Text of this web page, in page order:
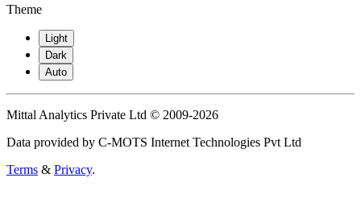
Theme
Light
Dark
Auto
Mittal Analytics Private Ltd © 2009-2026
Data provided by C-MOTS Internet Technologies Pvt Ltd
Terms & Privacy.